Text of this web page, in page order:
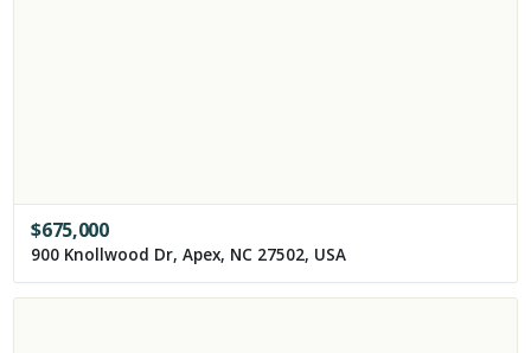
$675,000
900 Knollwood Dr, Apex, NC 27502, USA